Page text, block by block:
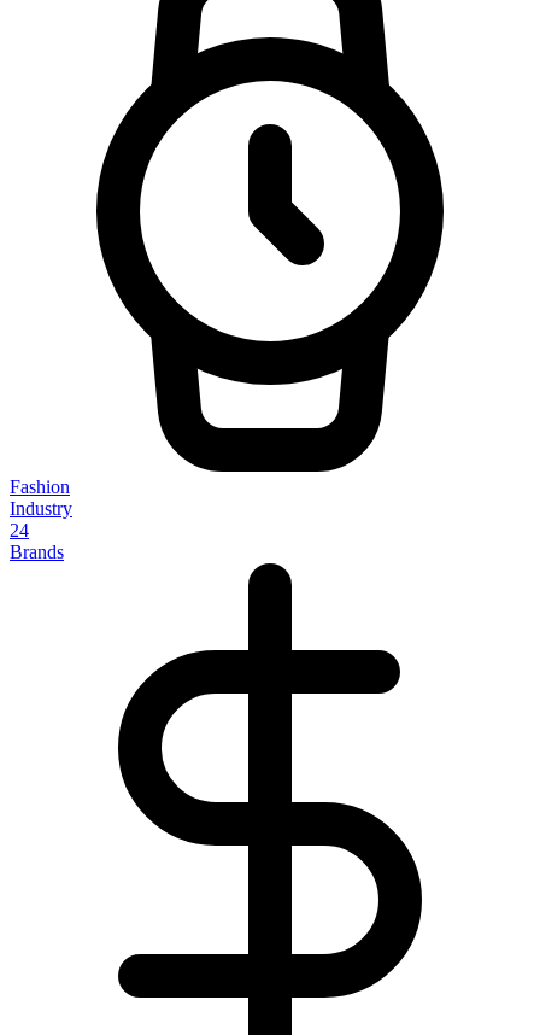
Fashion
Industry
24
Brands